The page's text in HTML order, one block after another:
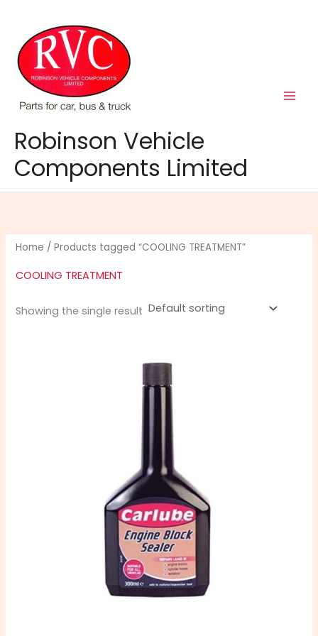
content
Robinson Vehicle
Components Limited
Home / Products tagged “COOLING TREATMENT”
COOLING TREATMENT
Showing the single result